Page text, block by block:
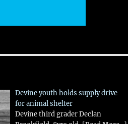
Devine youth holds supply drive
for animal shelter
Devine third grader Declan